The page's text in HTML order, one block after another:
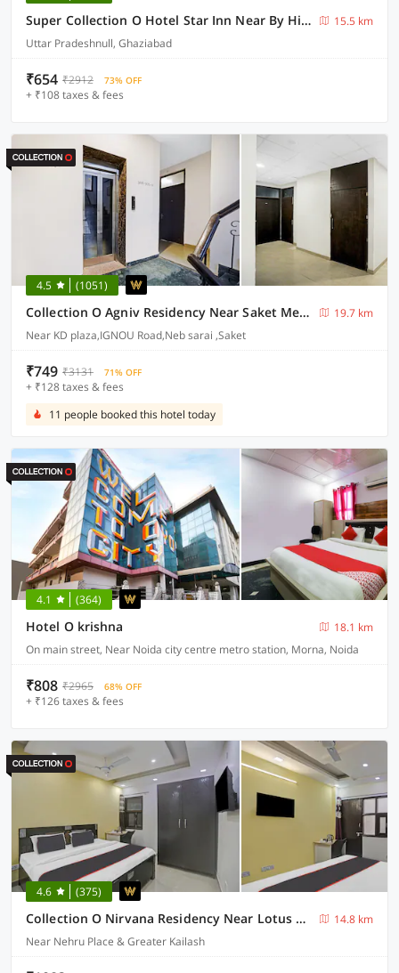
Super Collection O Hotel Star Inn Near By Hindon Airforce Mohan Nagar Ghaziabad
15.5 km
Uttar Pradeshnull, Ghaziabad
₹654 ₹2912 73% OFF
+ ₹108 taxes & fees
4.5 (1051)
Collection O Agniv Residency Near Saket Metro
19.7 km
Near KD plaza,IGNOU Road,Neb sarai ,Saket
₹749 ₹3131 71% OFF
+ ₹128 taxes & fees
11 people booked this hotel today
4.1 (364)
Hotel O krishna
18.1 km
On main street, Near Noida city centre metro station, Morna, Noida
₹808 ₹2965 68% OFF
+ ₹126 taxes & fees
4.6 (375)
Collection O Nirvana Residency Near Lotus Temple
14.8 km
Near Nehru Place & Greater Kailash